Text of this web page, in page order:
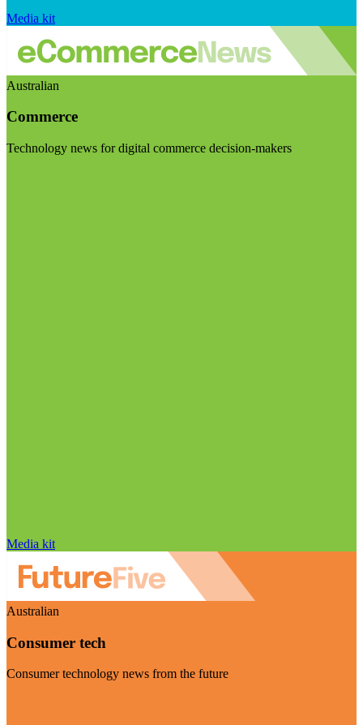
Media kit
Australian
Commerce
Technology news for digital commerce decision-makers
Media kit
Australian
Consumer tech
Consumer technology news from the future